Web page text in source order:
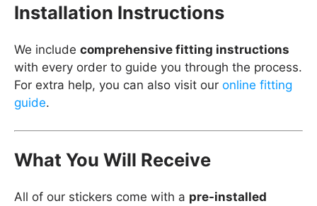
Installation Instructions
We include comprehensive fitting instructions
with every order to guide you through the process.
For extra help, you can also visit our online fitting
guide.
What You Will Receive
All of our stickers come with a pre-installed